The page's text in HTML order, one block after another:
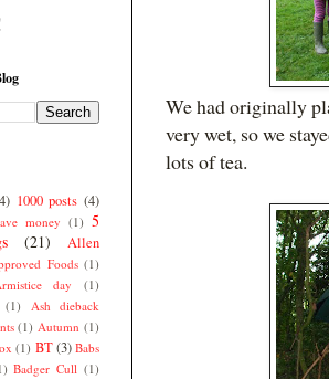
We had originally
very wet, so we
lots of tea.
1000 posts (4)
money (1) 5
(21)
Allen
Foods (1)
day
(1)
(1)
Ash dieback
(1) Autumn (1)
(1) BT(3) Babs
Badger Cull (1)